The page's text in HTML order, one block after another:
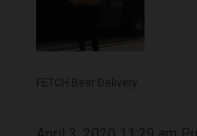
FETCH Beer Delivery